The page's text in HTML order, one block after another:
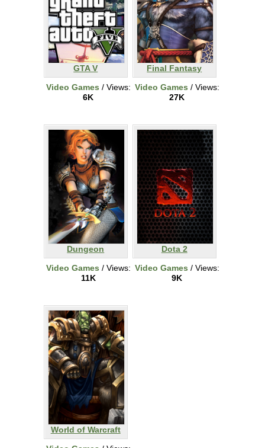
GTA V
Video Games / Views:
6K
Final Fantasy
Video Games / Views:
27K
Dungeon
Video Games / Views:
11K
Dota 2
Video Games / Views:
9K
World of Warcraft